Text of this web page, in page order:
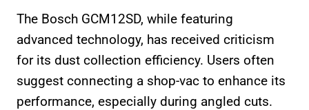
The Bosch GCM12SD, while featuring
advanced technology, has received criticism
for its dust collection efficiency. Users often
suggest connecting a shop-vac to enhance its
performance, especially during angled cuts.